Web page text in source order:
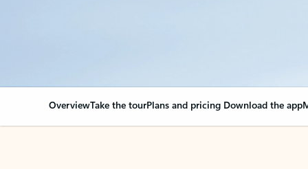
OverviewTake the tourPlans and pricing Download the app